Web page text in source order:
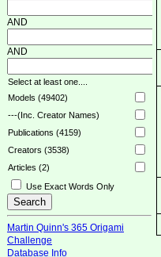
AND
AND
Select at least one....
Models (49402)
---(Inc. Creator Names)
Publications (4159)
Creators (3538)
Articles (2)
Use Exact Words Only
Martin Quinn's 365 Origami
Challenge
Database Info